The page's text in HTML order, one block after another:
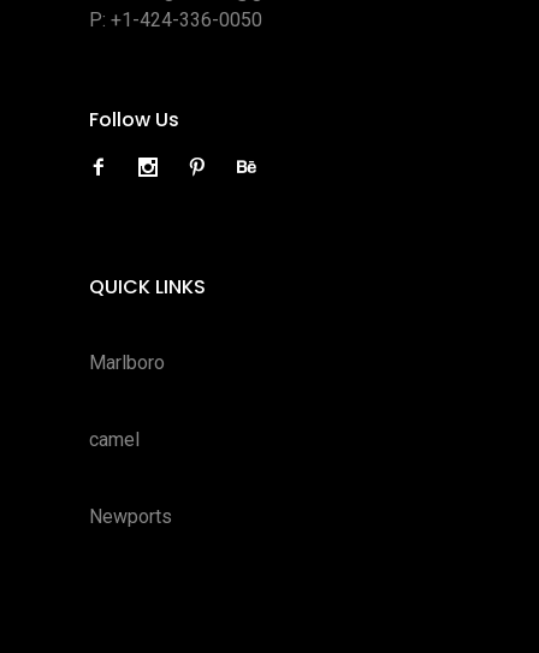
P: +1-424-336-0050
Follow Us
QUICK LINKS
Marlboro
camel
Newports